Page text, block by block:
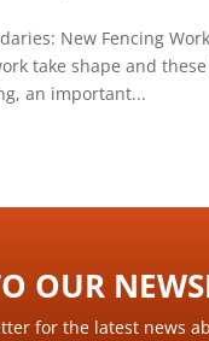
New Fencing
take shape and
an important...
OUR
for the latest news